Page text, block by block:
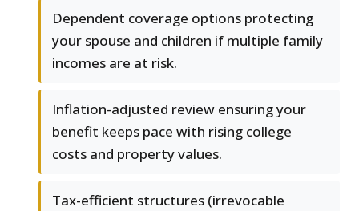
Dependent coverage options protecting
your spouse and children if multiple family
incomes are at risk.
Inflation-adjusted review ensuring your
benefit keeps pace with rising college
costs and property values.
Tax-efficient structures (irrevocable